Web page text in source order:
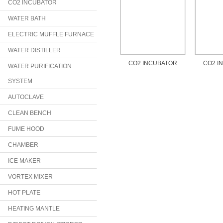
CO2 INCUBATOR
WATER BATH
ELECTRIC MUFFLE FURNACE
WATER DISTILLER
WATER PURIFICATION
SYSTEM
AUTOCLAVE
CLEAN BENCH
FUME HOOD
CHAMBER
ICE MAKER
VORTEX MIXER
HOT PLATE
HEATING MANTLE
CO2 INCUBATOR
CO2